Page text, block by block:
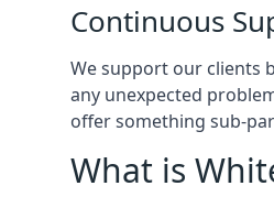
Continuous
We support our clients
any unexpected
offer something sub-
What is